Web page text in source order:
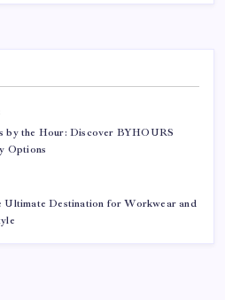
by the Hour: Discover BYHOURS
Options
Ultimate Destination for Workwear and